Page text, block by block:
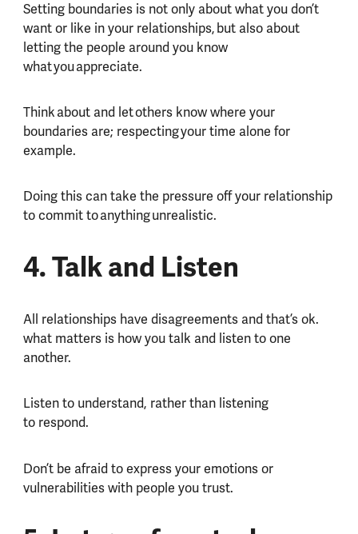
Setting boundaries is not only about what you don’t
want or like in your relationships, but also about
letting the people around you know
what you appreciate.
Think about and let others know where your
boundaries are; respecting your time alone for
example.
Doing this can take the pressure off your relationship
to commit to anything unrealistic.
4. Talk and Listen
All relationships have disagreements and that’s ok.
what matters is how you talk and listen to one
another.
Listen to understand, rather than listening
to respond.
Don’t be afraid to express your emotions or
vulnerabilities with people you trust.